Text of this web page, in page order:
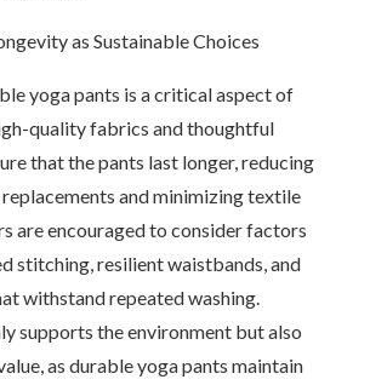
as Sustainable Choices
yoga pants is a critical aspect of
quality fabrics and thoughtful
that the pants last longer, reducing
and minimizing textile
are encouraged to consider factors
stitching, resilient waistbands, and
withstand repeated washing.
supports the environment but also
as durable yoga pants maintain